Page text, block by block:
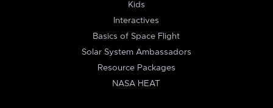
Kids
Interactives
Basics of Space Flight
Solar System Ambassadors
Resource Packages
NASA HEAT